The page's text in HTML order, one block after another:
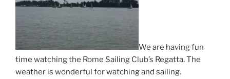
We are having fun
time watching the Rome Sailing Club’s Regatta. The
weather is wonderful for watching and sailing.